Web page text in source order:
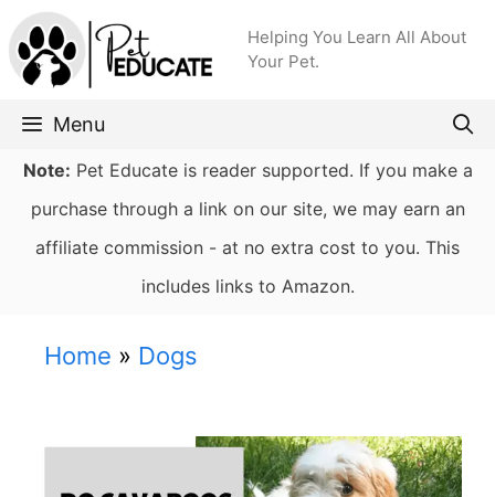
Skip
to
content
Helping You Learn All About
Your Pet.
Menu
Note: Pet Educate is reader supported. If you make a
purchase through a link on our site, we may earn an
affiliate commission - at no extra cost to you. This
includes links to Amazon.
Home » Dogs